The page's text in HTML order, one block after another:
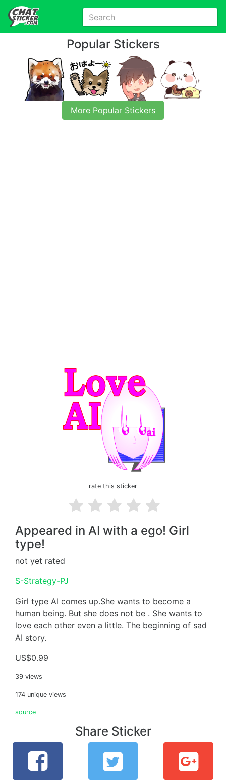
Popular Stickers
More Popular Stickers
rate this sticker
Appeared in AI with a ego! Girl
type!
not yet rated
S-Strategy-PJ
Girl type AI comes up.She wants to become a
human being. But she does not be . She wants to
love each other even a little. The beginning of sad
AI story.
US$0.99
39 views
174 unique views
source
Share Sticker